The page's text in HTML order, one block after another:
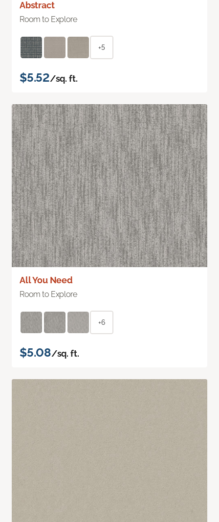
Abstract
Room to Explore
+5
$5.52/sq. ft.
All You Need
Room to Explore
+6
$5.08/sq. ft.